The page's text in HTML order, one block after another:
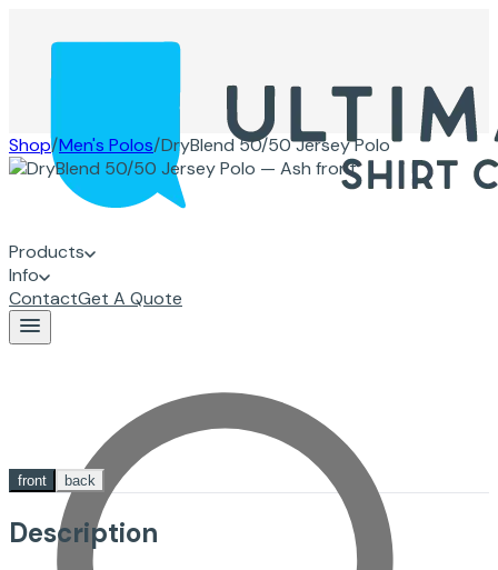
Products
Info
ContactGet A Quote
Shop/Men's Polos/DryBlend 50/50 Jersey Polo
front back
Description